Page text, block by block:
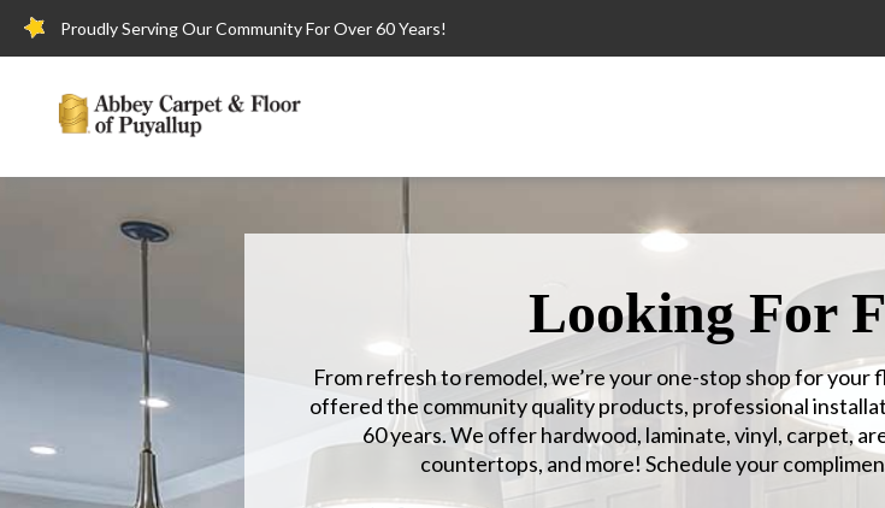
Proudly Serving Our Community For Over 60 Years!
Looking For
From refresh to remodel, we’re your one-stop shop for your
offered the community quality products, professional
60 years. We offer hardwood, laminate, vinyl, carpet,
countertops, and more! Schedule your